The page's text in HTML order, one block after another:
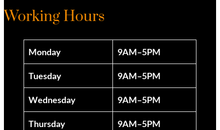
Working Hours
Monday 9AM–5PM
Tuesday 9AM–5PM
Wednesday 9AM–5PM
Thursday 9AM–5PM